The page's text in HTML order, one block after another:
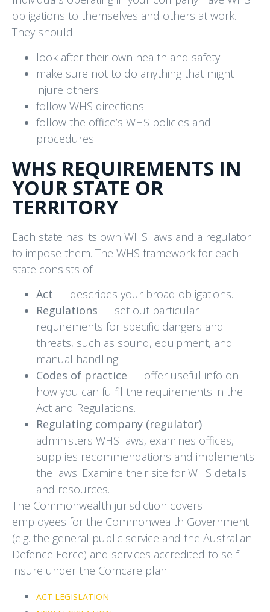
obligations to themselves and others at work.
They should:
look after their own health and safety
make sure not to do anything that might
injure others
follow WHS directions
follow the office’s WHS policies and
procedures
WHS REQUIREMENTS IN
YOUR STATE OR
TERRITORY
Each state has its own WHS laws and a regulator
to impose them. The WHS framework for each
state consists of:
Act — describes your broad obligations.
Regulations — set out particular
requirements for specific dangers and
threats, such as sound, equipment, and
manual handling.
Codes of practice — offer useful info on
how you can fulfil the requirements in the
Act and Regulations.
Regulating company (regulator) —
administers WHS laws, examines offices,
supplies recommendations and implements
the laws. Examine their site for WHS details
and resources.
The Commonwealth jurisdiction covers
employees for the Commonwealth Government
(e.g. the general public service and the Australian
Defence Force) and services accredited to self-
insure under the Comcare plan.
ACT LEGISLATION